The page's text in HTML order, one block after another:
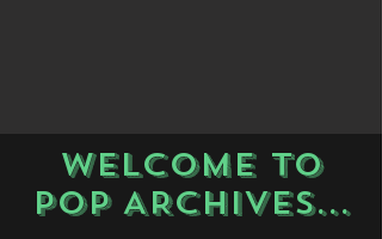
WELCOME TO
POP ARCHIVES...